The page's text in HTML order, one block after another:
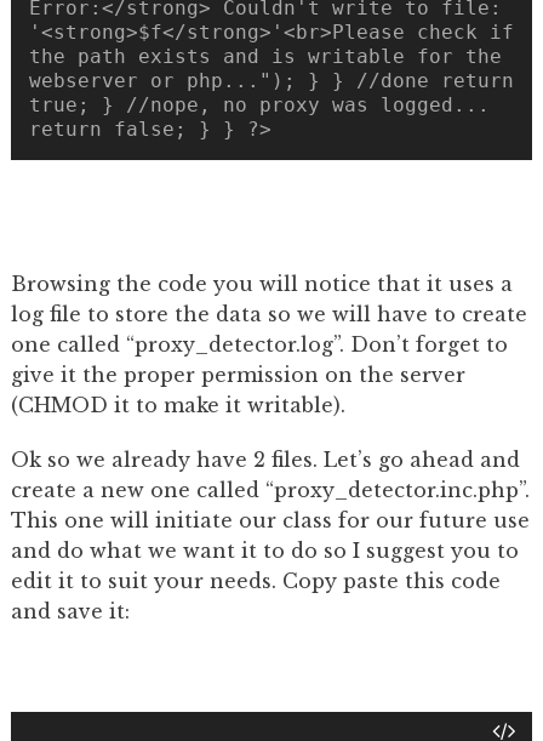
Error:</strong> Couldn't write to file:
'<strong>$f</strong>'<br>Please check if
the path exists and is writable for the
webserver or php..."); } } //done return
true; } //nope, no proxy was logged...
return false; } } ?>
Browsing the code you will notice that it uses a
log file to store the data so we will have to create
one called “proxy_detector.log”. Don’t forget to
give it the proper permission on the server
(CHMOD it to make it writable).
Ok so we already have 2 files. Let’s go ahead and
create a new one called “proxy_detector.inc.php”.
This one will initiate our class for our future use
and do what we want it to do so I suggest you to
edit it to suit your needs. Copy paste this code
and save it: